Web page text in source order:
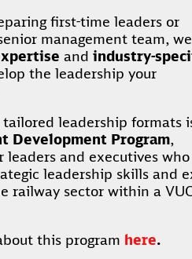
first-time leaders or
management team, we
and industry-
the leadership your
leadership formats
Development Program,
leaders and executives
leadership skills and
railway sector within a
this program here.